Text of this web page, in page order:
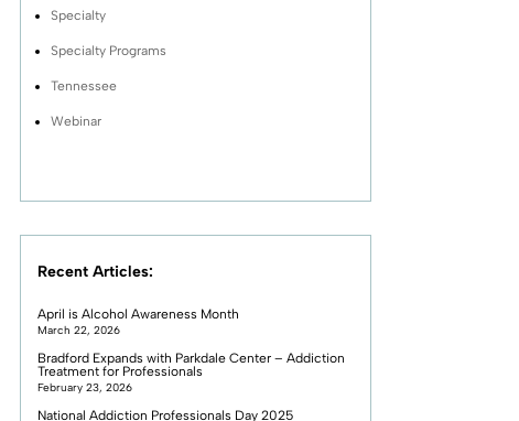
Specialty
Specialty Programs
Tennessee
Webinar
Recent Articles:
April is Alcohol Awareness Month
March 22, 2026
Bradford Expands with Parkdale Center – Addiction
Treatment for Professionals
February 23, 2026
National Addiction Professionals Day 2025